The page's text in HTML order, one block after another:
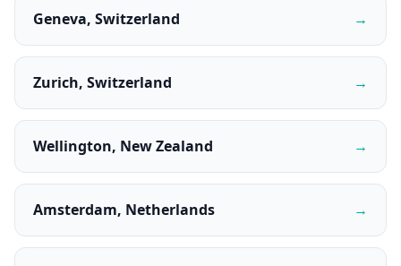
Geneva, Switzerland →
Zurich, Switzerland →
Wellington, New Zealand →
Amsterdam, Netherlands →